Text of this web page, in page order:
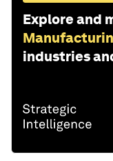
Explore and
industries